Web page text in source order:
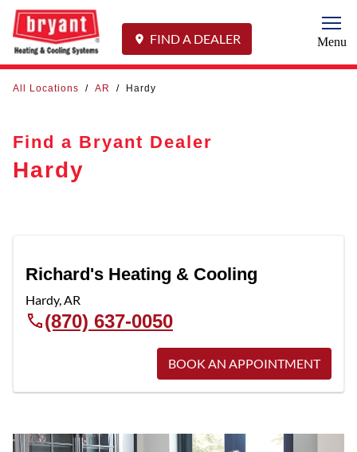
FIND A DEALER Menu
All Locations / AR / Hardy
Find a Bryant Dealer
Hardy
Richard's Heating & Cooling
Hardy,AR
(870) 637-0050
BOOK AN APPOINTMENT